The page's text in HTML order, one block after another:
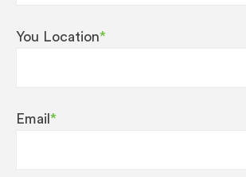
You Location*
Email *